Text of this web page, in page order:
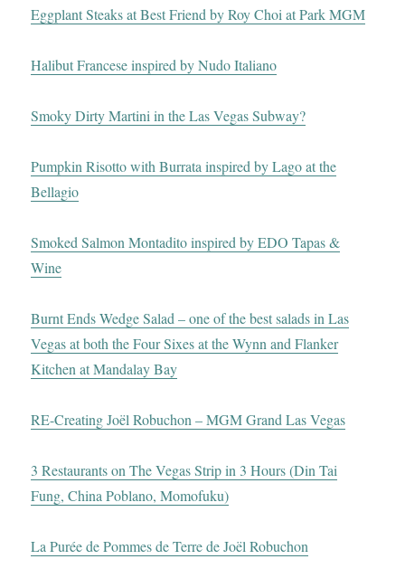
Eggplant Steaks at Best Friend by Roy Choi at Park MGM
Halibut Francese inspired by Nudo Italiano
Smoky Dirty Martini in the Las Vegas Subway?
Pumpkin Risotto with Burrata inspired by Lago at the
Bellagio
Smoked Salmon Montadito inspired by EDO Tapas &
Wine
Burnt Ends Wedge Salad – one of the best salads in Las
Vegas at both the Four Sixes at the Wynn and Flanker
Kitchen at Mandalay Bay
RE-Creating Joël Robuchon – MGM Grand Las Vegas
3 Restaurants on The Vegas Strip in 3 Hours (Din Tai
Fung, China Poblano, Momofuku)
La Purée de Pommes de Terre de Joël Robuchon